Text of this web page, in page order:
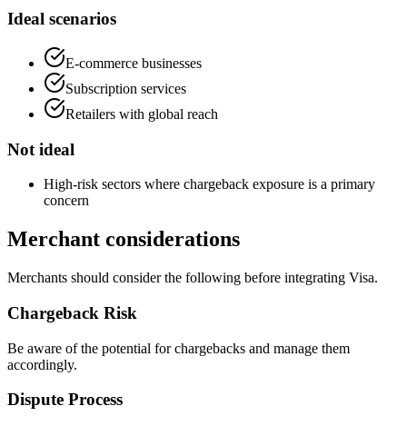
Ideal scenarios
E-commerce businesses
Subscription services
Retailers with global reach
Not ideal
High-risk sectors where chargeback exposure is a primary
concern
Merchant considerations
Merchants should consider the following before integrating Visa.
Chargeback Risk
Be aware of the potential for chargebacks and manage them
accordingly.
Dispute Process